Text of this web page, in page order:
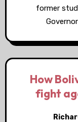
former
How
fight